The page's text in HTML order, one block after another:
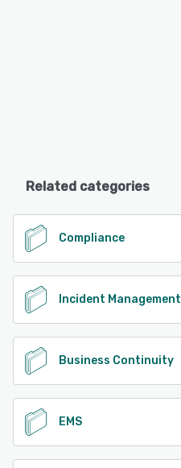
Related categories
Compliance
Incident Management
Business Continuity
EMS